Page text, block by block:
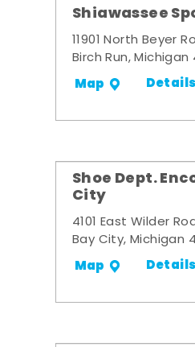
Shiawassee
11901 North Beyer
Birch Run, Michigan
Map
Shoe Dept.
City
4101 East Wilder
Bay City, Michigan
Map